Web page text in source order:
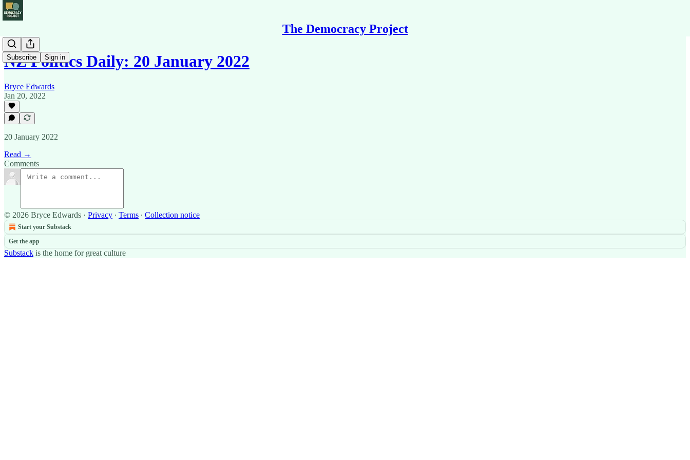
The Democracy Project
Subscribe Sign in
NZ Politics Daily: 20 January 2022
Bryce Edwards
Jan 20, 2022
20 January 2022
Read →
Comments
© 2026 Bryce Edwards · Privacy ∙ Terms ∙ Collection notice
Start your Substack
Get the app
Substack is the home for great culture